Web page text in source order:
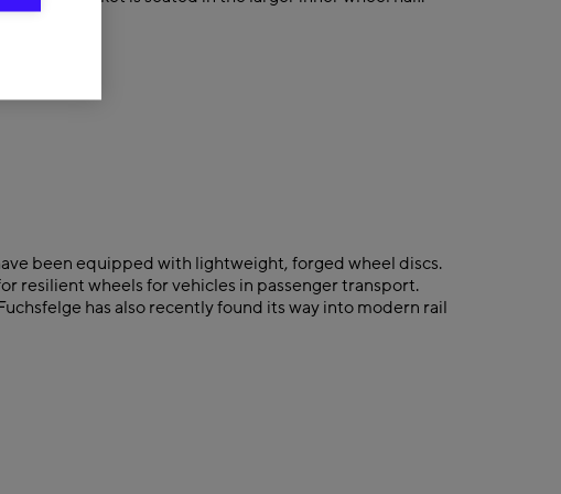
been equipped with lightweight, forged wheel discs.
resilient wheels for vehicles in passenger transport.
has also recently found its way into modern rail